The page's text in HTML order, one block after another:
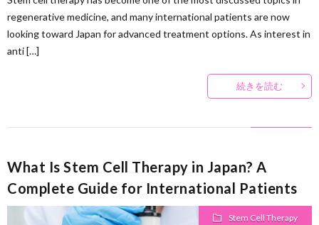
regenerative medicine, and many international patients are now
looking toward Japan for advanced treatment options. As interest in
anti […]
続きを読む
What Is Stem Cell Therapy in Japan? A
Complete Guide for International Patients
Stem Cell Therapy